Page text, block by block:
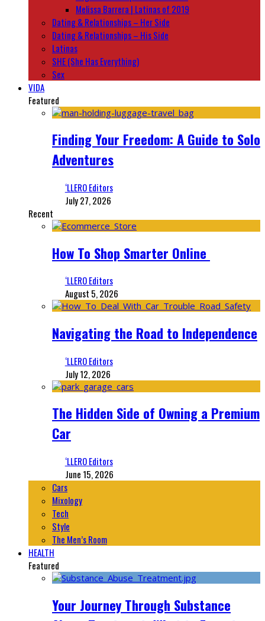
Melissa Barrera | Latinas of 2019
Dating & Relationships – Her Side
Dating & Relationships – His Side
Latinas
SHE (She Has Everything)
Sex
VIDA
Featured
Finding Your Freedom: A Guide to Solo
Adventures
‘LLERO Editors
July 27, 2026
Recent
How To Shop Smarter Online
‘LLERO Editors
August 5, 2026
Navigating the Road to Independence
‘LLERO Editors
July 12, 2026
The Hidden Side of Owning a Premium
Car
‘LLERO Editors
June 15, 2026
Cars
Mixology
Tech
Style
The Men’s Room
HEALTH
Featured
Your Journey Through Substance